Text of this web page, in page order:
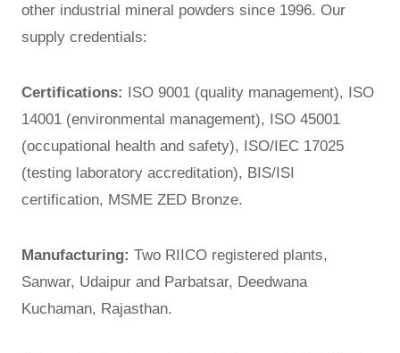
other industrial mineral powders since 1996. Our
supply credentials:
Certifications: ISO 9001 (quality management), ISO
14001 (environmental management), ISO 45001
(occupational health and safety), ISO/IEC 17025
(testing laboratory accreditation), BIS/ISI
certification, MSME ZED Bronze.
Manufacturing: Two RIICO registered plants,
Sanwar, Udaipur and Parbatsar, Deedwana
Kuchaman, Rajasthan.